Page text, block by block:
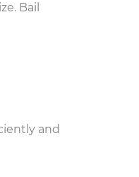
Bail
and